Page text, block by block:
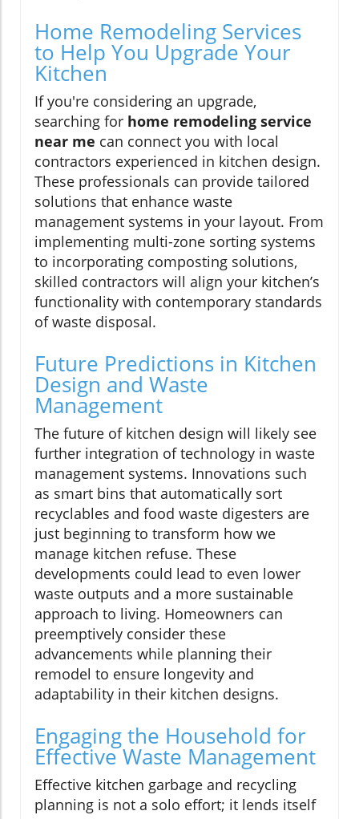
Home Remodeling Services
to Help You Upgrade Your
Kitchen
If you're considering an upgrade,
searching for home remodeling service
near me can connect you with local
contractors experienced in kitchen design.
These professionals can provide tailored
solutions that enhance waste
management systems in your layout. From
implementing multi-zone sorting systems
to incorporating composting solutions,
skilled contractors will align your kitchen’s
functionality with contemporary standards
of waste disposal.
Future Predictions in Kitchen
Design and Waste
Management
The future of kitchen design will likely see
further integration of technology in waste
management systems. Innovations such
as smart bins that automatically sort
recyclables and food waste digesters are
just beginning to transform how we
manage kitchen refuse. These
developments could lead to even lower
waste outputs and a more sustainable
approach to living. Homeowners can
preemptively consider these
advancements while planning their
remodel to ensure longevity and
adaptability in their kitchen designs.
Engaging the Household for
Effective Waste Management
Effective kitchen garbage and recycling
planning is not a solo effort; it lends itself